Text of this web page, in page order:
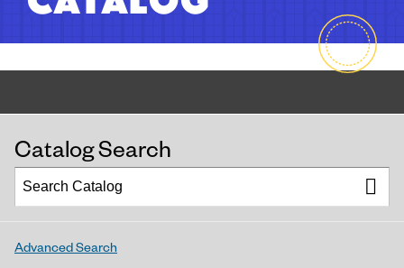
Catalog Search
Advanced Search